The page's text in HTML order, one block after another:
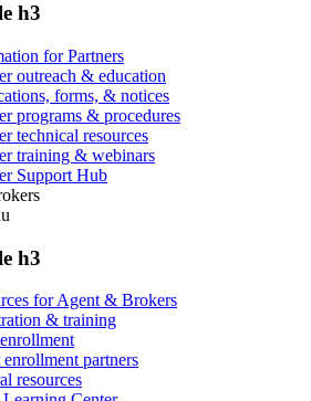
h3
for Partners
outreach & education
forms, & notices
programs & procedures
technical resources
training & webinars
Support Hub
h3
for Agent & Brokers
& training
partners
resources